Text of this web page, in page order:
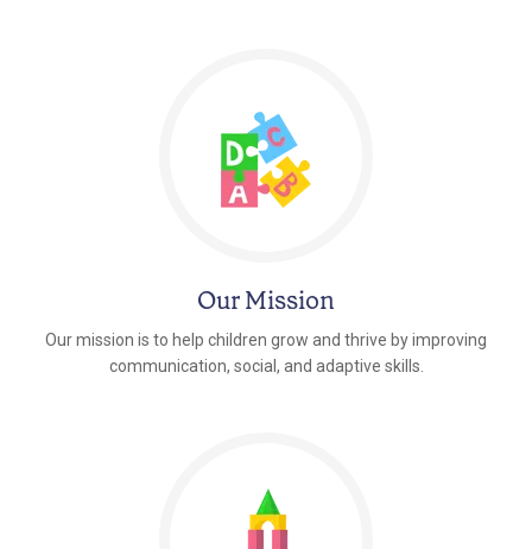
Our Mission
Our mission is to help children grow and thrive by improving
communication, social, and adaptive skills.